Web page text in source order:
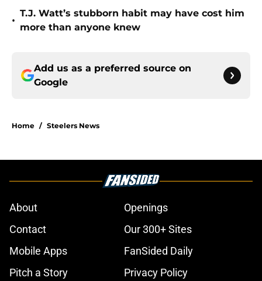
•
T.J. Watt’s stubborn habit may have cost him
more than anyone knew
Add us as a preferred source on
Google
Home / Steelers News
About
Openings
Contact
Our 300+ Sites
Mobile Apps
FanSided Daily
Pitch a Story
Privacy Policy